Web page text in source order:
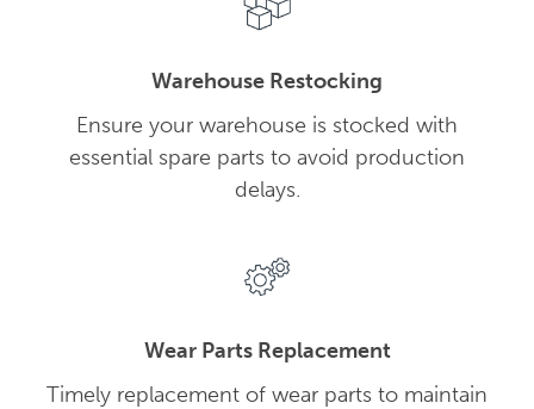
Warehouse Restocking
Ensure your warehouse is stocked with
essential spare parts to avoid production
delays.
Wear Parts Replacement
Timely replacement of wear parts to maintain